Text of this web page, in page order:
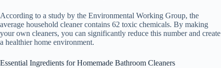
According to a study by the Environmental Working Group, the
average household cleaner contains 62 toxic chemicals. By making
your own cleaners, you can significantly reduce this number and create
a healthier home environment.
Essential Ingredients for Homemade Bathroom Cleaners